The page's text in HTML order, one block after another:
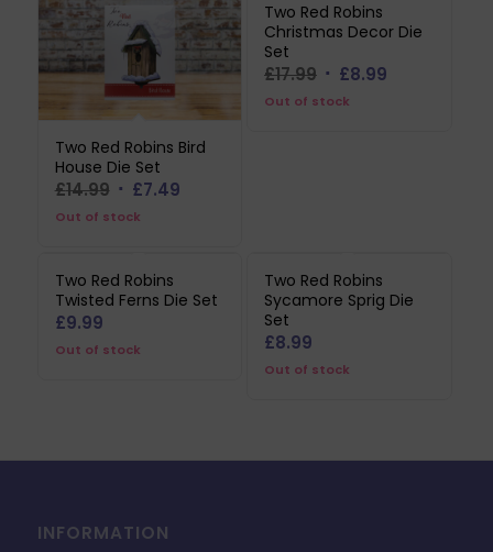
Two Red Robins Bird
House Die Set
£14.99 Original
price
£14.99.
£7.49Current
Out of stock
Two Red Robins
Christmas Decor Die
Set
£17.99 Original
price
£8.99Current
Out of stock
Two Red Robins
Twisted Ferns Die Set
£9.99
Out of stock
Two Red Robins
Sycamore Sprig Die
Set
£8.99
Out of stock
INFORMATION